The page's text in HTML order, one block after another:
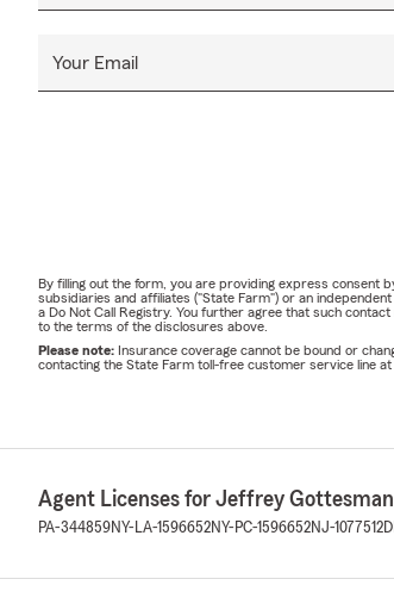
Your Email
By filling out the form, you are providing express consent
subsidiaries and affiliates ("State Farm") or an
a Do Not Call Registry. You further agree that such
to the terms of the disclosures above.
Please note: Insurance coverage cannot be bound or
contacting the State Farm toll-free customer service line at
Agent Licenses for Jeffrey Gottesman
PA-344859NY-LA-1596652NY-PC-1596652NJ-1077512